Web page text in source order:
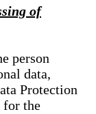
of
person
data,
Protection
for the